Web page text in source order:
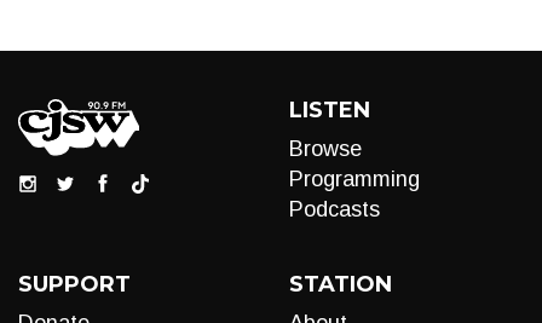
LISTEN
Browse
Programming
Podcasts
SUPPORT STATION